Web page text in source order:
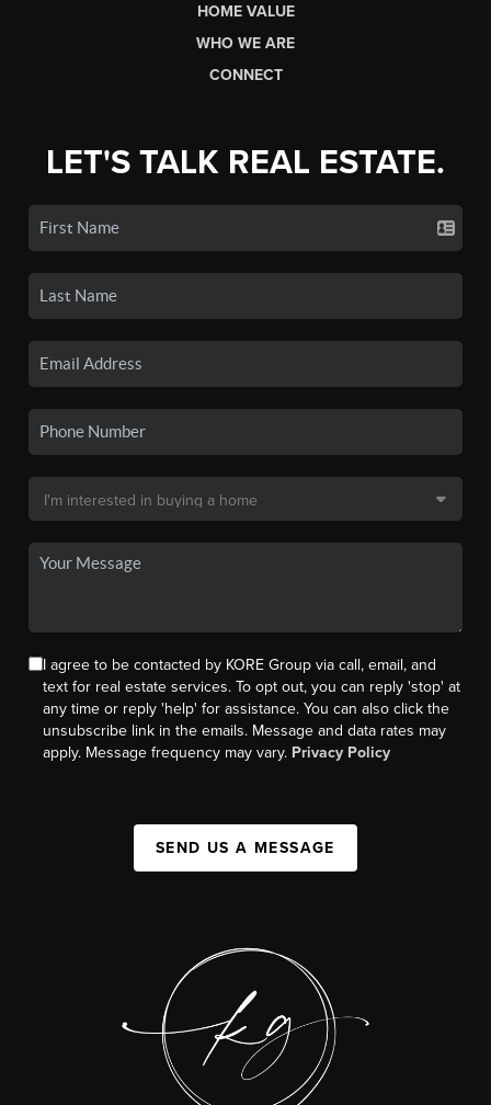
HOME VALUE
WHO WE ARE
CONNECT
LET'S TALK REAL ESTATE.
I agree to be contacted by KORE Group via call, email, and
text for real estate services. To opt out, you can reply 'stop' at
any time or reply 'help' for assistance. You can also click the
unsubscribe link in the emails. Message and data rates may
apply. Message frequency may vary. Privacy Policy
SEND US A MESSAGE